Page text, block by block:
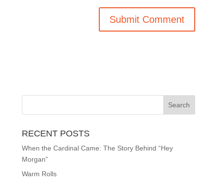
RECENT POSTS
When the Cardinal Came: The Story Behind “Hey
Morgan”
Warm Rolls